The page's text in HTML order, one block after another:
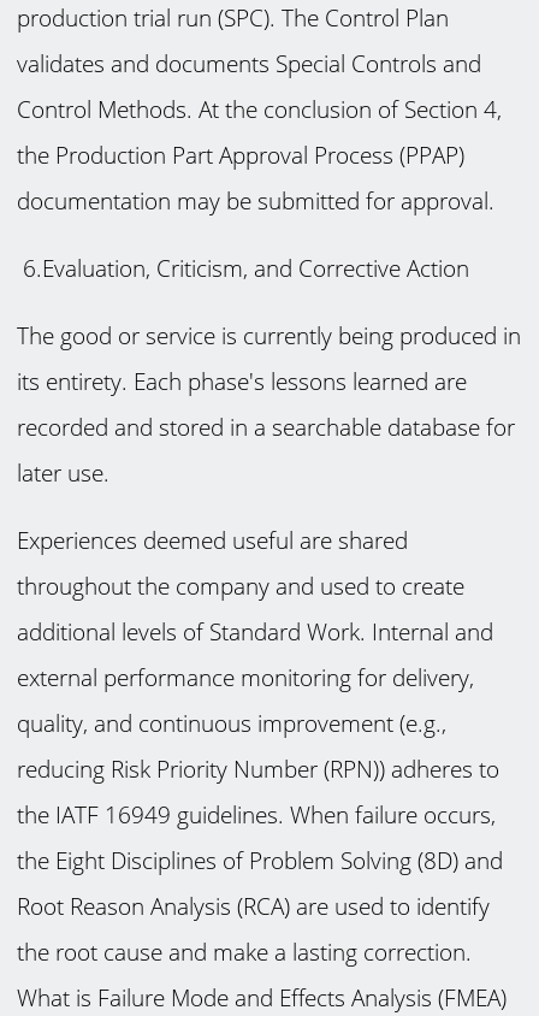
production trial run (SPC). The Control Plan
validates and documents Special Controls and
Control Methods. At the conclusion of Section 4,
the Production Part Approval Process (PPAP)
documentation may be submitted for approval.
6.Evaluation, Criticism, and Corrective Action
The good or service is currently being produced in
its entirety. Each phase's lessons learned are
recorded and stored in a searchable database for
later use.
Experiences deemed useful are shared
throughout the company and used to create
additional levels of Standard Work. Internal and
external performance monitoring for delivery,
quality, and continuous improvement (e.g.,
reducing Risk Priority Number (RPN)) adheres to
the IATF 16949 guidelines. When failure occurs,
the Eight Disciplines of Problem Solving (8D) and
Root Reason Analysis (RCA) are used to identify
the root cause and make a lasting correction.
What is Failure Mode and Effects Analysis (FMEA)